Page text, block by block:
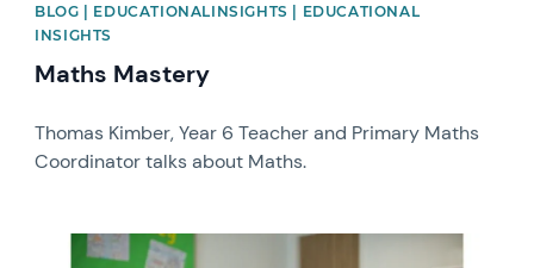
BLOG | EDUCATIONALINSIGHTS | EDUCATIONAL
INSIGHTS
Maths Mastery
Thomas Kimber, Year 6 Teacher and Primary Maths
Coordinator talks about Maths.
News image